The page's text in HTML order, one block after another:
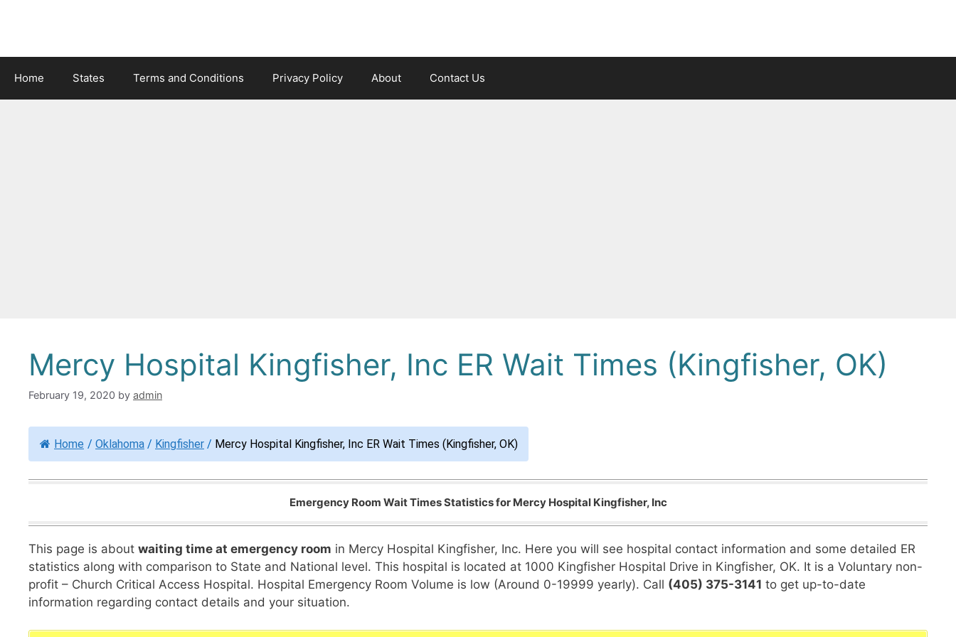
Home States Terms and Conditions Privacy Policy About Contact Us
Mercy Hospital Kingfisher, Inc ER Wait Times (Kingfisher, OK)
February 19, 2020 by admin
Home / Oklahoma / Kingfisher / Mercy Hospital Kingfisher, Inc ER Wait Times (Kingfisher, OK)
Emergency Room Wait Times Statistics for Mercy Hospital Kingfisher, Inc
This page is about waiting time at emergency room in Mercy Hospital Kingfisher, Inc. Here you will see hospital contact information and some detailed ER
statistics along with comparison to State and National level. This hospital is located at 1000 Kingfisher Hospital Drive in Kingfisher, OK. It is a Voluntary non-
profit – Church Critical Access Hospital. Hospital Emergency Room Volume is low (Around 0-19999 yearly). Call (405) 375-3141 to get up-to-date
information regarding contact details and your situation.